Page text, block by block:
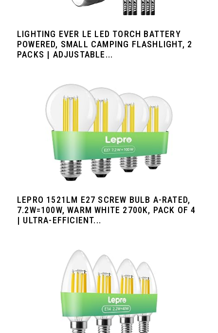
LIGHTING EVER LE LED TORCH BATTERY
POWERED, SMALL CAMPING FLASHLIGHT, 2
PACKS | ADJUSTABLE...
LEPRO 1521LM E27 SCREW BULB A-RATED,
7.2W=100W, WARM WHITE 2700K, PACK OF 4
| ULTRA-EFFICIENT...